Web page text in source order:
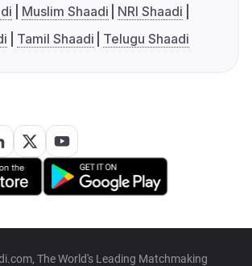
Muslim Shaadi
NRI Shaadi
Tamil Shaadi Telugu Shaadi
The World's Leading Matchmaking